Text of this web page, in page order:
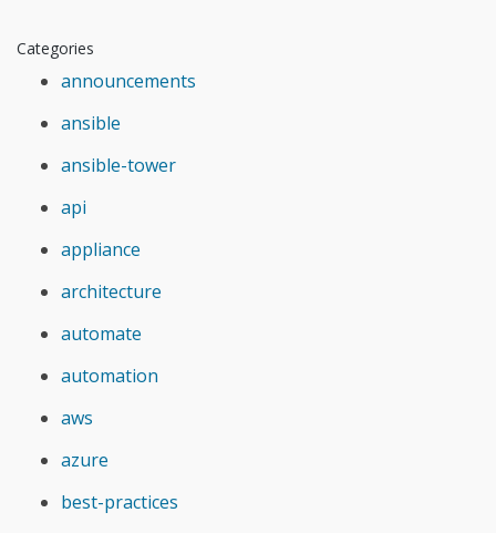
Categories
announcements
ansible
ansible-tower
api
appliance
architecture
automate
automation
aws
azure
best-practices